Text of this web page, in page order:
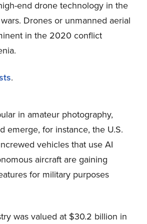
end drone technology in the
Drones or unmanned aerial
in the 2020 conflict
.
in amateur photography,
emerge, for instance, the U.S.
vehicles that use AI
aircraft are gaining
for military purposes
was valued at $30.2 billion in